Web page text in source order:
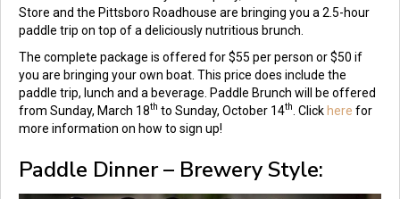
Store and the Pittsboro Roadhouse are bringing you a 2.5-hour
paddle trip on top of a deliciously nutritious brunch.
The complete package is offered for $55 per person or $50 if
you are bringing your own boat. This price does include the
paddle trip, lunch and a beverage. Paddle Brunch will be offered
from Sunday, March 18th to Sunday, October 14th . Clickhere for
more information on how to sign up!
Paddle Dinner – Brewery Style: